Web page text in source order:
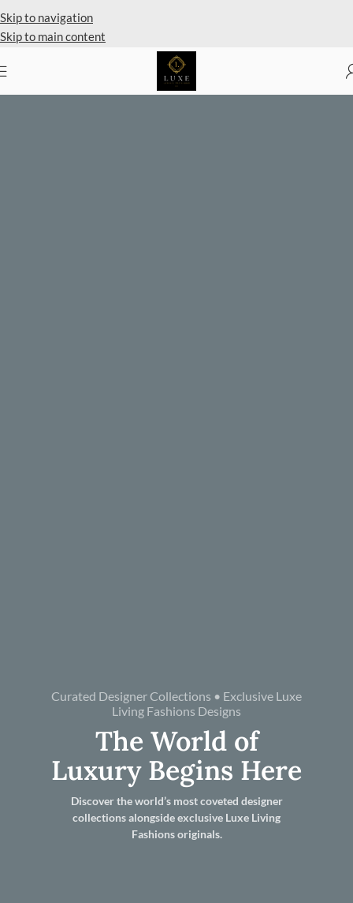
Skip to navigation
Skip to main content
Curated Designer Collections • Exclusive Luxe
Living Fashions Designs
The World of
Luxury Begins Here
Discover the world’s most coveted designer
collections alongside exclusive Luxe Living
Fashions originals.